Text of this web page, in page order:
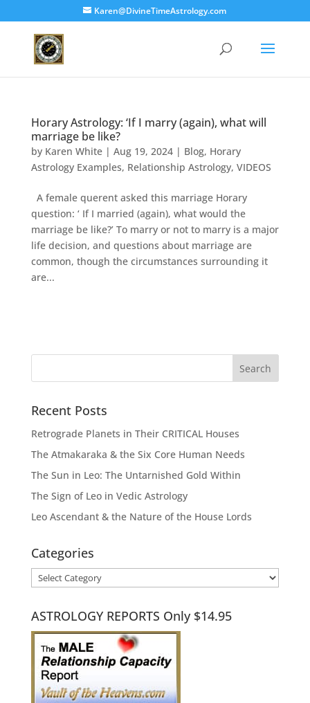
Karen@DivineTimeAstrology.com
Horary Astrology: ‘If I marry (again), what will
marriage be like?
by Karen White| Aug 19, 2024| Blog, Horary
Astrology Examples, Relationship Astrology, VIDEOS
A female querent asked this marriage Horary
question: ‘ If I married (again), what would the
marriage be like?’ To marry or not to marry is a major
life decision, and questions about marriage are
common, though the circumstances surrounding it
are...
Recent Posts
Retrograde Planets in Their CRITICAL Houses
The Atmakaraka & the Six Core Human Needs
The Sun in Leo: The Untarnished Gold Within
The Sign of Leo in Vedic Astrology
Leo Ascendant & the Nature of the House Lords
Categories
Categories
ASTROLOGY REPORTS Only $14.95